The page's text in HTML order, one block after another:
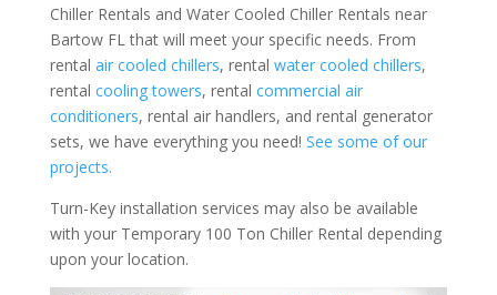
Chiller Rentals and Water Cooled Chiller Rentals near
Bartow FL that will meet your specific needs. From
rental air cooled chillers, rental water cooled chillers,
rental cooling towers, rental commercial air
conditioners, rental air handlers, and rental generator
sets, we have everything you need! See some of our
projects.
Turn-Key installation services may also be available
with your Temporary 100 Ton Chiller Rental depending
upon your location.